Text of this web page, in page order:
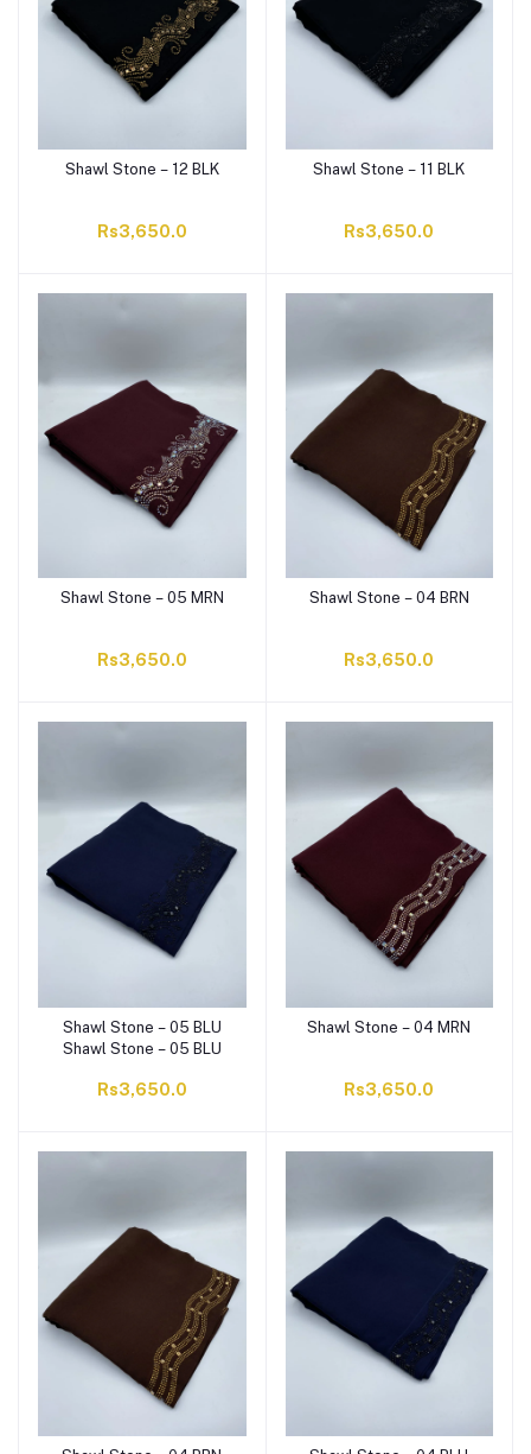
Shawl Stone – 12 BLK
Rs3,650.0
Shawl Stone – 11 BLK
Rs3,650.0
Shawl Stone – 05 MRN
Rs3,650.0
Shawl Stone – 04 BRN
Rs3,650.0
Shawl Stone – 05 BLU
Shawl Stone – 05 BLU
Rs3,650.0
Shawl Stone – 04 MRN
Rs3,650.0